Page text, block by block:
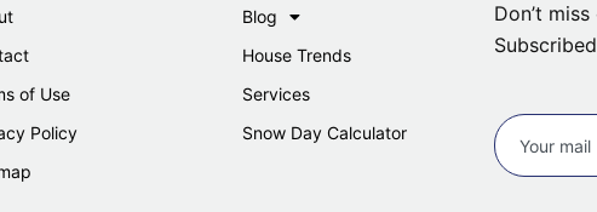
of Use
Policy
Blog
House Trends
Services
Snow Day Calculator
Don’t